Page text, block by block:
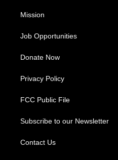
Mission
Job Opportunities
Donate Now
Privacy Policy
FCC Public File
Subscribe to our Newsletter
Contact Us